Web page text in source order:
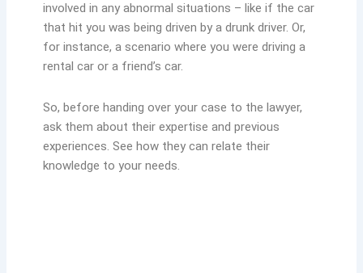
involved in any abnormal situations – like if the car
that hit you was being driven by a drunk driver. Or,
for instance, a scenario where you were driving a
rental car or a friend’s car.
So, before handing over your case to the lawyer,
ask them about their expertise and previous
experiences. See how they can relate their
knowledge to your needs.